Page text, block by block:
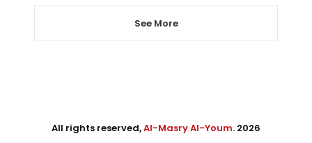
See More
All rights reserved,Al-Masry Al-Youm. 2026